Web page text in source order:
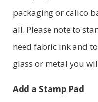
packaging or calico
all. Please note to
need fabric ink and
glass or metal you
Add a Stamp Pad